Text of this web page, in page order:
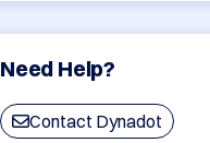
Need Help?
Contact Dynadot